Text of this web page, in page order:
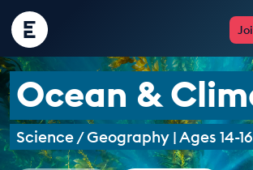
Encounter
Edu
Live Lessons
Resources
Ocean &
Science / Geography | Ages 14-16